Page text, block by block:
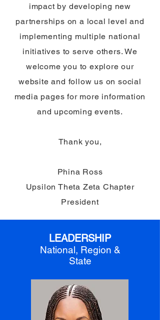
impact by developing new
partnerships on a local level and
implementing multiple national
initiatives to serve others. We
welcome you to explore our
website and follow us on social
media pages for more information
and upcoming events.
Thank you,
Phina Ross
Upsilon Theta Zeta Chapter
President
LEADERSHIP
National, Region &
State